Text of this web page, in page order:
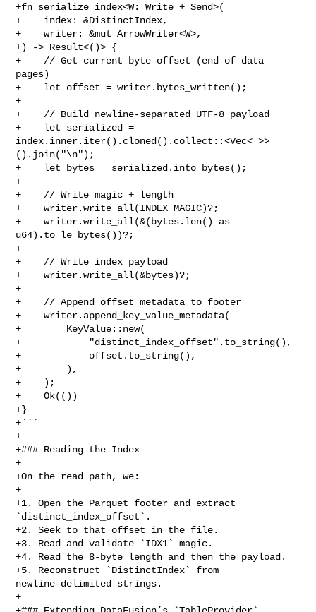
+fn serialize_index<W: Write + Send>(
+    index: &DistinctIndex,
+    writer: &mut ArrowWriter<W>,
+) -> Result<()> {
+    // Get current byte offset (end of data
pages)
+    let offset = writer.bytes_written();
+
+    // Build newline‑separated UTF‑8 payload
+    let serialized =
index.inner.iter().cloned().collect::<Vec<_>>
().join("\n");
+    let bytes = serialized.into_bytes();
+
+    // Write magic + length
+    writer.write_all(INDEX_MAGIC)?;
+    writer.write_all(&(bytes.len() as
u64).to_le_bytes())?;
+
+    // Write index payload
+    writer.write_all(&bytes)?;
+
+    // Append offset metadata to footer
+    writer.append_key_value_metadata(
+        KeyValue::new(
+            "distinct_index_offset".to_string(),
+            offset.to_string(),
+        ),
+    );
+    Ok(())
+}
+```
+
+### Reading the Index
+
+On the read path, we:
+
+1. Open the Parquet footer and extract
`distinct_index_offset`.
+2. Seek to that offset in the file.
+3. Read and validate `IDX1` magic.
+4. Read the 8‑byte length and then the payload.
+5. Reconstruct `DistinctIndex` from
newline‑delimited strings.
+